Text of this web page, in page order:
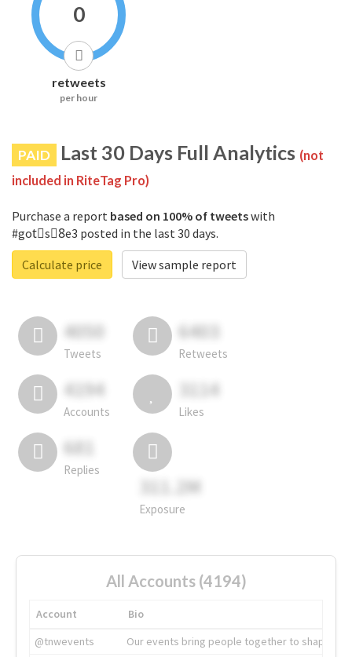
0
retweets
per hour
PAID Last 30 Days Full Analytics (not
included in RiteTag Pro)
Purchase a report based on 100% of tweetswith
#gotْs8ِe3 posted in the last 30 days.
Calculate price
View sample report
4050
Tweets
6403
Retweets
4194
Accounts
3114
Likes
681
Replies
311.2M
Exposure
All Accounts (4194)
Account
Bio
@tnwevents
Our events bring people together to shape the